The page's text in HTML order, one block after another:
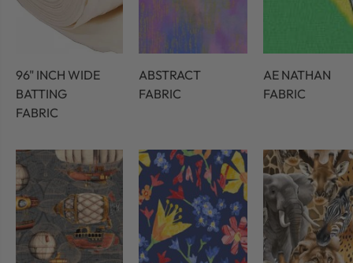
96" INCH WIDE
BATTING
FABRIC
ABSTRACT
FABRIC
AE NATHAN
FABRIC